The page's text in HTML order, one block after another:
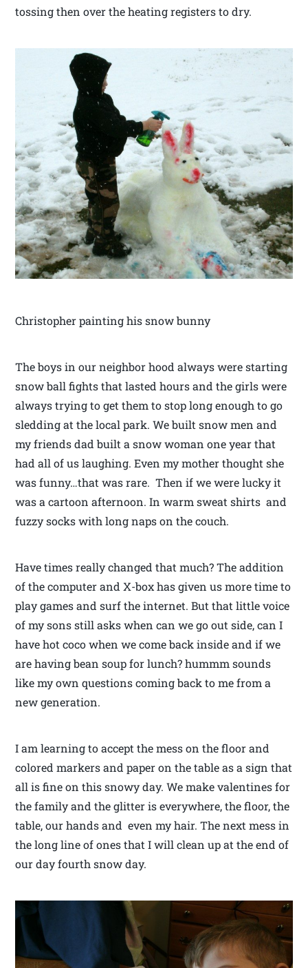
tossing then over the heating registers to dry.
Christopher painting his snow bunny
The boys in our neighbor hood always were starting
snow ball fights that lasted hours and the girls were
always trying to get them to stop long enough to go
sledding at the local park. We built snow men and
my friends dad built a snow woman one year that
had all of us laughing. Even my mother thought she
was funny…that was rare. Then if we were lucky it
was a cartoon afternoon. In warm sweat shirts and
fuzzy socks with long naps on the couch.
Have times really changed that much? The addition
of the computer and X-box has given us more time to
play games and surf the internet. But that little voice
of my sons still asks when can we go out side, can I
have hot coco when we come back inside and if we
are having bean soup for lunch? hummm sounds
like my own questions coming back to me from a
new generation.
I am learning to accept the mess on the floor and
colored markers and paper on the table as a sign that
all is fine on this snowy day. We make valentines for
the family and the glitter is everywhere, the floor, the
table, our hands and even my hair. The next mess in
the long line of ones that I will clean up at the end of
our day fourth snow day.